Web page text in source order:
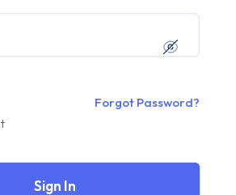
Forgot Password?
Sign In